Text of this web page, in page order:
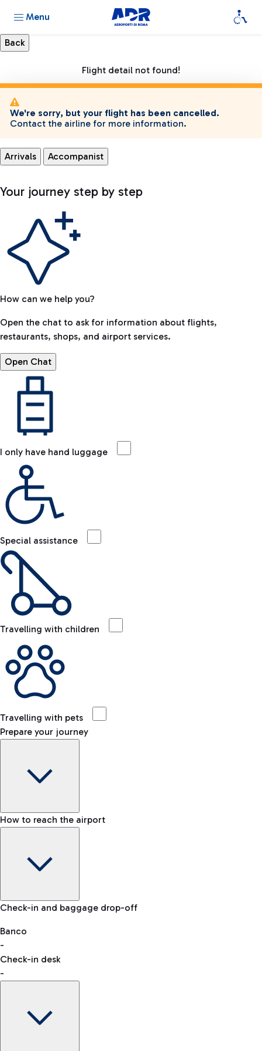
Menu
Flight detail not found!
We're sorry, but your flight has been cancelled.
Contact the airline for more information.
Arrivals Accompanist
Your journey step by step
How can we help you?
Open the chat to ask for information about flights,
restaurants, shops, and airport services.
Open Chat
I only have hand luggage
Special assistance
Travelling with children
Travelling with pets
Prepare your journey
Baggage Information: dimensions, weight, and prohibited
VAT refund
How to reach the airport
Car and Motorcycles
Discover the convenience of leaving your car and quickly
reaching your departure terminal.
Check-in and baggage drop-off
Banco
-
Check-in desk
-